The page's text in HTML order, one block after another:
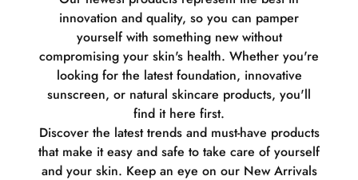
innovation and quality, so you can pamper
yourself with something new without
compromising your skin's health. Whether you're
looking for the latest foundation, innovative
sunscreen, or natural skincare products, you'll
find it here first.
Discover the latest trends and must-have products
that make it easy and safe to take care of yourself
and your skin. Keep an eye on our New Arrivals